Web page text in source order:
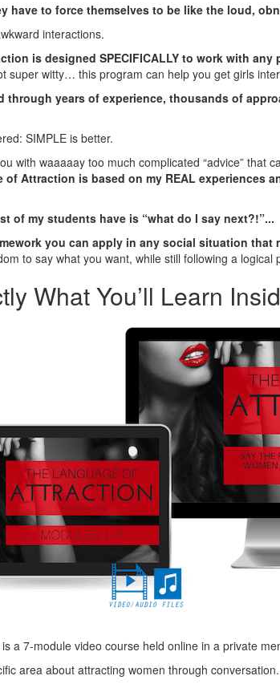
have to force themselves to be like the loud,
interactions.
is designed SPECIFICALLY to work with
super witty… this program can help you get girls
through years of experience, thousands of
SIMPLE is better.
with waaaaay too much complicated “advice” that
of Attraction is based on my REAL experiences
of my students have is “what do I say next?!”...
you can apply in any social situation that
to say what you want, while still following a logical
What You’ll Learn
a 7-module video course held online in a private
area about attracting women through conversation.